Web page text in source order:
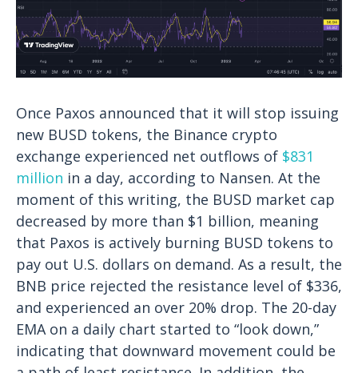
Once Paxos announced that it will stop issuing
new BUSD tokens, the Binance crypto
exchange experienced net outflows of $831
million in a day, according to Nansen. At the
moment of this writing, the BUSD market cap
decreased by more than $1 billion, meaning
that Paxos is actively burning BUSD tokens to
pay out U.S. dollars on demand. As a result, the
BNB price rejected the resistance level of $336,
and experienced an over 20% drop. The 20-day
EMA on a daily chart started to “look down,”
indicating that downward movement could be